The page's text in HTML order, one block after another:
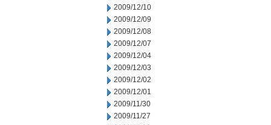
2009/12/10
2009/12/09
2009/12/08
2009/12/07
2009/12/04
2009/12/03
2009/12/02
2009/12/01
2009/11/30
2009/11/27